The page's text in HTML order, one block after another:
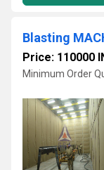
Blasting
Price: 110000
Minimum Order